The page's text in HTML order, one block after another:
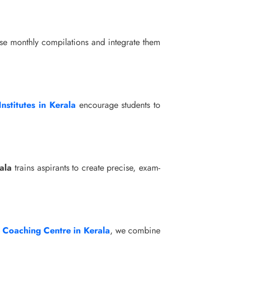
monthly compilations and integrate them
in Kerala encourage students to
trains aspirants to create precise, exam-
Centre in Kerala, we combine